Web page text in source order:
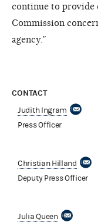
continue to provide
Commission
agency.”
CONTACT
Judith Ingram
Press Officer
Christian Hilland
Deputy Press Officer
Julia Queen